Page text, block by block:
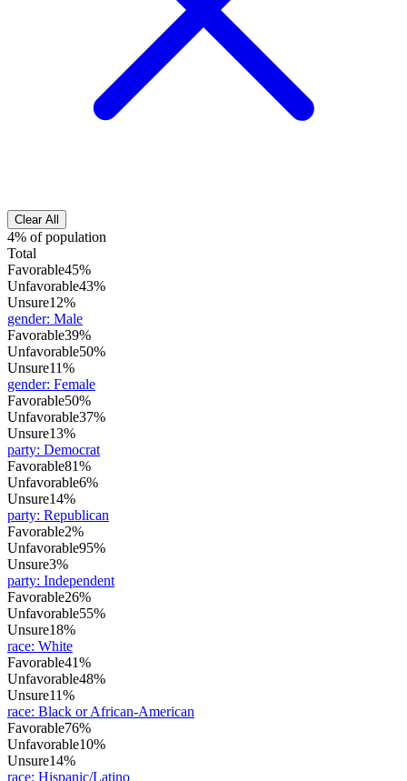
Clear All
4% of population
Total
Favorable45%
Unfavorable43%
Unsure12%
gender: Male
Favorable39%
Unfavorable50%
Unsure11%
gender: Female
Favorable50%
Unfavorable37%
Unsure13%
party: Democrat
Favorable81%
Unfavorable6%
Unsure14%
party: Republican
Favorable2%
Unfavorable95%
Unsure3%
party: Independent
Favorable26%
Unfavorable55%
Unsure18%
race: White
Favorable41%
Unfavorable48%
Unsure11%
race: Black or African-American
Favorable76%
Unfavorable10%
Unsure14%
race: Hispanic/Latino